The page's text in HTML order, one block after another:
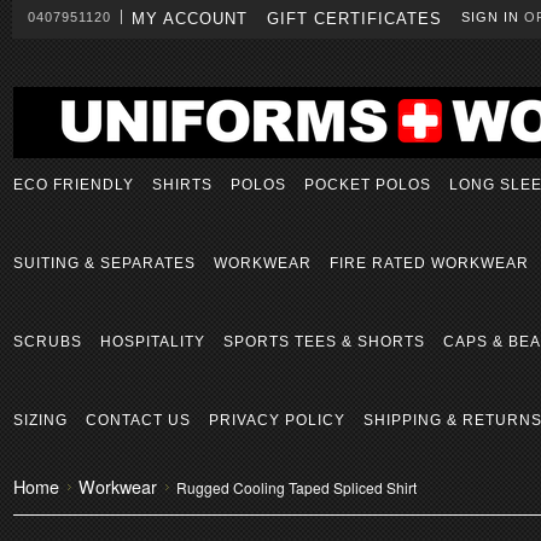
0407951120 MY ACCOUNT GIFT CERTIFICATES SIGN IN
ECO FRIENDLY SHIRTS POLOS POCKET POLOS LONG
SUITING & SEPARATES WORKWEAR FIRE RATED WORKWEAR
SCRUBS HOSPITALITY SPORTS TEES & SHORTS CAPS &
SIZING CONTACT US PRIVACY POLICY SHIPPING & RETURNS
Home Workwear Rugged Cooling Taped Spliced Shirt